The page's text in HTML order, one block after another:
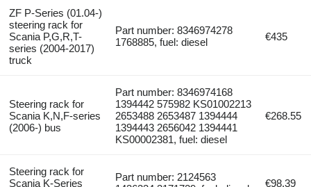
ZF P-Series (01.04-)
steering rack for
Scania P,G,R,T-
series (2004-2017)
truck
Part number: 8346974278
1768885, fuel: diesel
€435
Steering rack for
Scania K,N,F-series
(2006-) bus
Part number: 8346974168
1394442 575982 KS01002213
2653488 2653487 1394444
1394443 2656042 1394441
KS00002381, fuel: diesel
€268.55
Steering rack for
Scania K-Series
Part number: 2124563
€98.39